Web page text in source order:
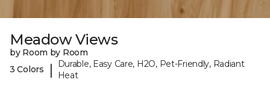
Meadow Views
by Room by Room
3 Colors
|
Durable, Easy Care, H2O, Pet-Friendly, Radiant
Heat